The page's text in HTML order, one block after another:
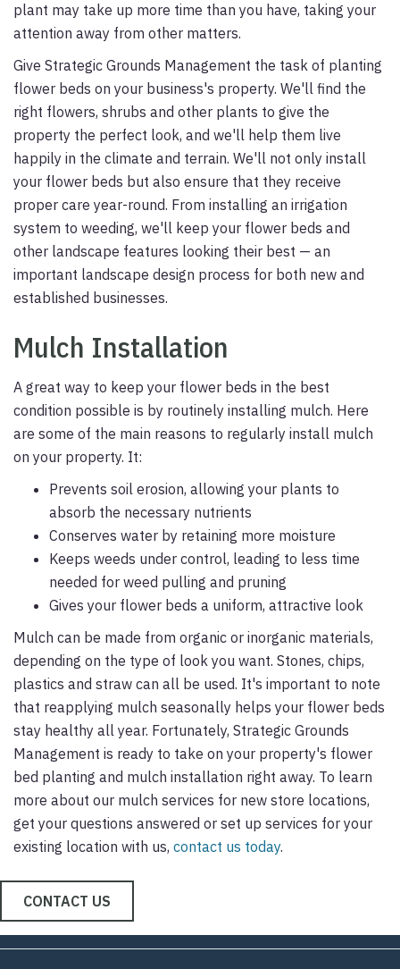
plant may take up more time than you have, taking your
attention away from other matters.
Give Strategic Grounds Management the task of planting
flower beds on your business's property. We'll find the
right flowers, shrubs and other plants to give the
property the perfect look, and we'll help them live
happily in the climate and terrain. We'll not only install
your flower beds but also ensure that they receive
proper care year-round. From installing an irrigation
system to weeding, we'll keep your flower beds and
other landscape features looking their best — an
important landscape design process for both new and
established businesses.
Mulch Installation
A great way to keep your flower beds in the best
condition possible is by routinely installing mulch. Here
are some of the main reasons to regularly install mulch
on your property. It:
Prevents soil erosion, allowing your plants to
absorb the necessary nutrients
Conserves water by retaining more moisture
Keeps weeds under control, leading to less time
needed for weed pulling and pruning
Gives your flower beds a uniform, attractive look
Mulch can be made from organic or inorganic materials,
depending on the type of look you want. Stones, chips,
plastics and straw can all be used. It's important to note
that reapplying mulch seasonally helps your flower beds
stay healthy all year. Fortunately, Strategic Grounds
Management is ready to take on your property's flower
bed planting and mulch installation right away. To learn
more about our mulch services for new store locations,
get your questions answered or set up services for your
existing location with us, contact us today.
CONTACT US